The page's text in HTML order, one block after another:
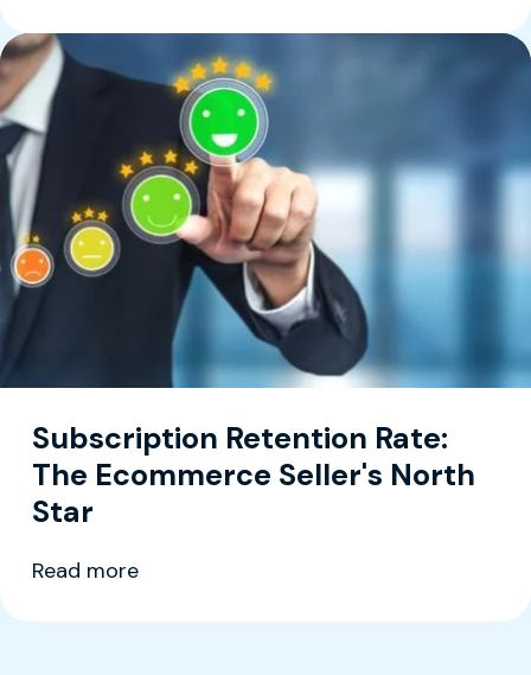
Subscription Retention Rate:
The Ecommerce Seller's North
Star
Read more